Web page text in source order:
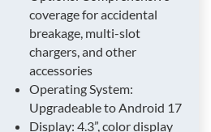
coverage for accidental
breakage, multi-slot
chargers, and other
accessories
Operating System:
Upgradeable to Android 17
Display: 4.3”, color display